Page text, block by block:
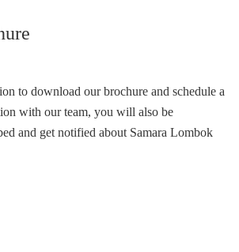
to download our brochure and schedule a
with our team, you will also be
and get notified about Samara Lombok